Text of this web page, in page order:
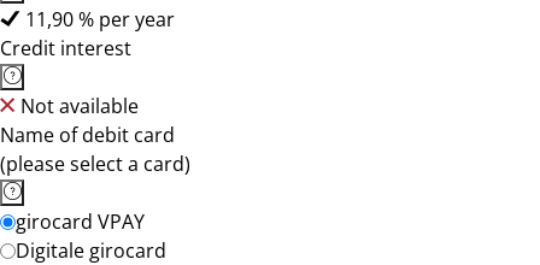
11,90 % per year
Credit interest
Not available
Name of debit card
(please select a card)
girocard VPAY
Digitale girocard